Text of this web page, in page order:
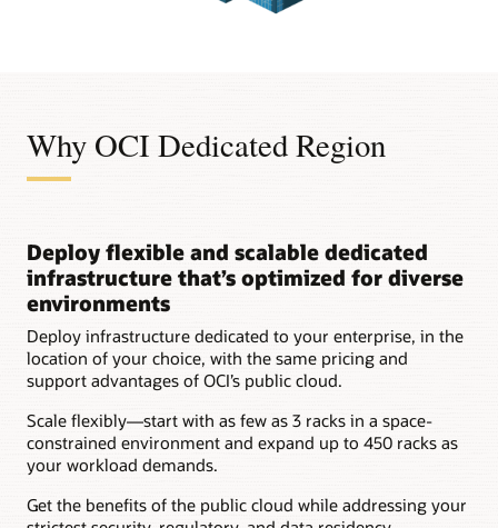
in
customer's
with
these
components:
Customer's
floor
space
Customer's
Customer's
data
center
power
and
Why OCI Dedicated Region
Deploy flexible and scalable dedicated
infrastructure that’s optimized for diverse
environments
Deploy infrastructure dedicated to your enterprise, in the
location of your choice, with the same pricing and
support advantages of OCI’s public cloud.
Scale flexibly—start with as few as 3 racks in a space-
constrained environment and expand up to 450 racks as
your workload demands.
Get the benefits of the public cloud while addressing your